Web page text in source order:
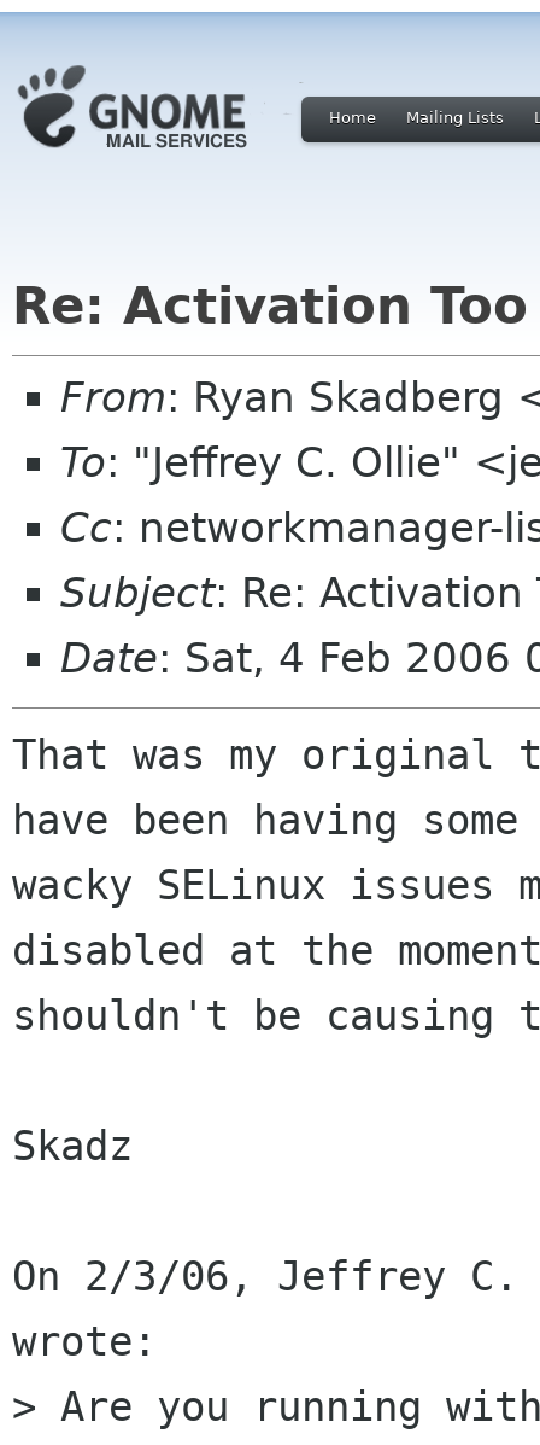
Home Mailing Lists
Re: Activation Too
From: Ryan Skadberg
To: "Jeffrey C. Ollie"
Cc: networkmanager-
Subject: Re: Activation
Date: Sat, 4 Feb 2006
That was my
have been having some
wacky SELinux
disabled at the
shouldn't be causing
Skadz
On 2/3/06, Jeffrey
wrote:
> Are you running